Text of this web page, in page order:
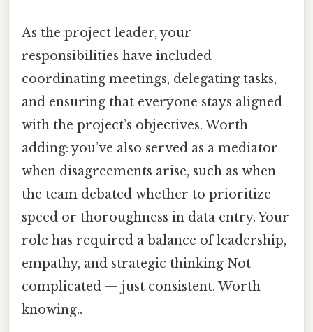
As the project leader, your
responsibilities have included
coordinating meetings, delegating tasks,
and ensuring that everyone stays aligned
with the project’s objectives. Worth
adding: you’ve also served as a mediator
when disagreements arise, such as when
the team debated whether to prioritize
speed or thoroughness in data entry. Your
role has required a balance of leadership,
empathy, and strategic thinking Not
complicated — just consistent. Worth
knowing..